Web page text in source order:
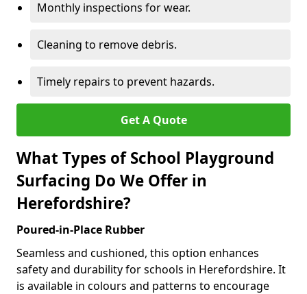
Monthly inspections for wear.
Cleaning to remove debris.
Timely repairs to prevent hazards.
Get A Quote
What Types of School Playground
Surfacing Do We Offer in
Herefordshire?
Poured-in-Place Rubber
Seamless and cushioned, this option enhances
safety and durability for schools in Herefordshire. It
is available in colours and patterns to encourage